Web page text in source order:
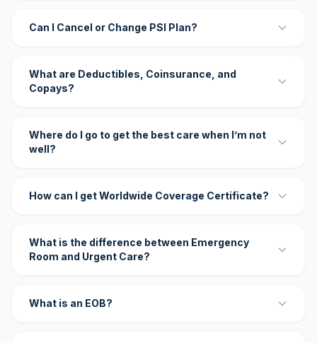
Can I Cancel or Change PSI Plan?
What are Deductibles, Coinsurance, and
Copays?
Where do I go to get the best care when I’m not
well?
How can I get Worldwide Coverage Certificate?
What is the difference between Emergency
Room and Urgent Care?
What is an EOB?